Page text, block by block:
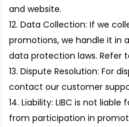
and website.
Data Collection: If we
promotions, we handle it in
data protection laws. Refer
Dispute Resolution: For
contact our customer
Liability: LIBC is not liable
from participation in